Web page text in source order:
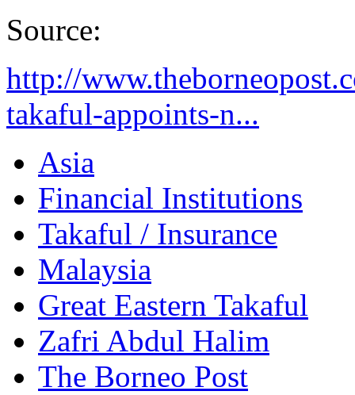
Source:
http://
takaful-appoints-n...
Asia
Financial Institutions
Takaful / Insurance
Malaysia
Great Eastern Takaful
Zafri Abdul Halim
The Borneo Post